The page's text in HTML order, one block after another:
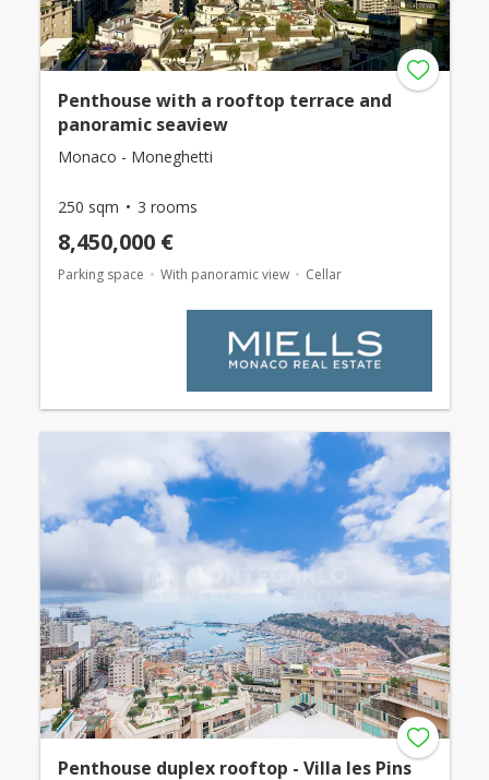
Penthouse with a rooftop terrace and
panoramic seaview
Monaco - Moneghetti
250 sqm 3 rooms
8,450,000 €
Parking space With panoramic view Cellar
Penthouse duplex rooftop - Villa les Pins